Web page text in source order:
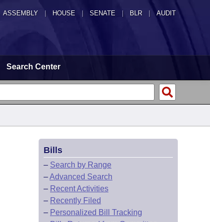
ASSEMBLY HOUSE SENATE | BLR | AUDIT
Search Center
Bills
– Search by Range
–Advanced Search
– Recent Activities
– Recently Filed
– Personalized Bill Tracking